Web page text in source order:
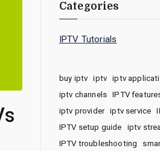
Categories
IPTV Tutorials
buy iptv iptv iptv
iptv channels
IPTV
iptv provider
iptv service
IPTV setup guide
iptv
IPTV troubleshooting